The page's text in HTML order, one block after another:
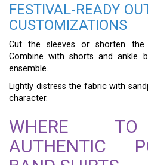
FESTIVAL-READY
CUSTOMIZATIONS
Cut the sleeves or shorten
Combine with shorts and ankle
ensemble.
Lightly distress the fabric with
character.
WHERE TO
AUTHENTIC